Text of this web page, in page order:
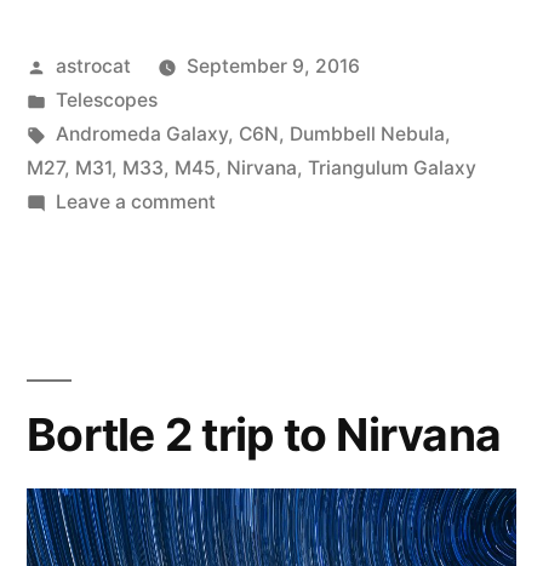
Posted
by
astrocat
September 9, 2016
Posted
in
Telescopes
Tags:
Andromeda Galaxy, C6N, Dumbbell Nebula,
M27, M31, M33, M45, Nirvana, Triangulum Galaxy
Leave a commenton
Bortle 2 trip to Nirvana